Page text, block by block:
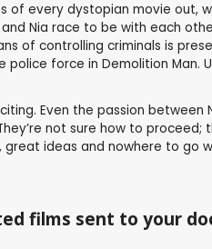
of every dystopian movie
Nia race to be with each
of controlling criminals is
force in Demolition Man.
Even the passion
not sure how to
ideas and nowhere to go
films sent to your